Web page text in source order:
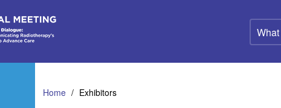
What
can
help
Home Exhibitors